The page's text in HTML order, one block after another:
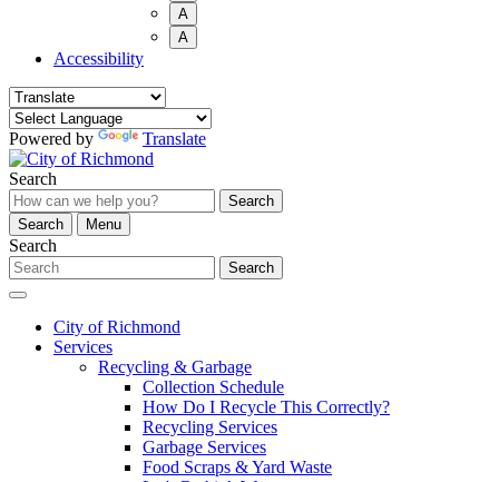
A
A
Accessibility
Powered by Translate
Search
Search
Search
Menu
Search
Search
City of Richmond
Services
Recycling & Garbage
Collection Schedule
How Do I Recycle This Correctly?
Recycling Services
Garbage Services
Food Scraps & Yard Waste